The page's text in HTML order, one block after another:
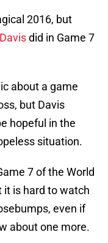
2016, but
did in Game 7
about a game
but Davis
hopeful in the
situation.
7 of the World
it is hard to watch
even if
about one more.